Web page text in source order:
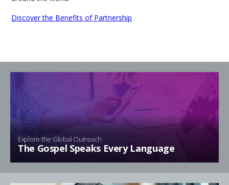
Discover the Benefits of Partnership
Explore the Global Outreach
The Gospel Speaks Every Language